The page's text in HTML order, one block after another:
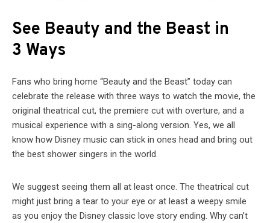
See Beauty and the Beast in
3 Ways
Fans who bring home “Beauty and the Beast” today can
celebrate the release with three ways to watch the movie, the
original theatrical cut, the premiere cut with overture, and a
musical experience with a sing-along version. Yes, we all
know how Disney music can stick in ones head and bring out
the best shower singers in the world.
We suggest seeing them all at least once. The theatrical cut
might just bring a tear to your eye or at least a weepy smile
as you enjoy the Disney classic love story ending. Why can’t